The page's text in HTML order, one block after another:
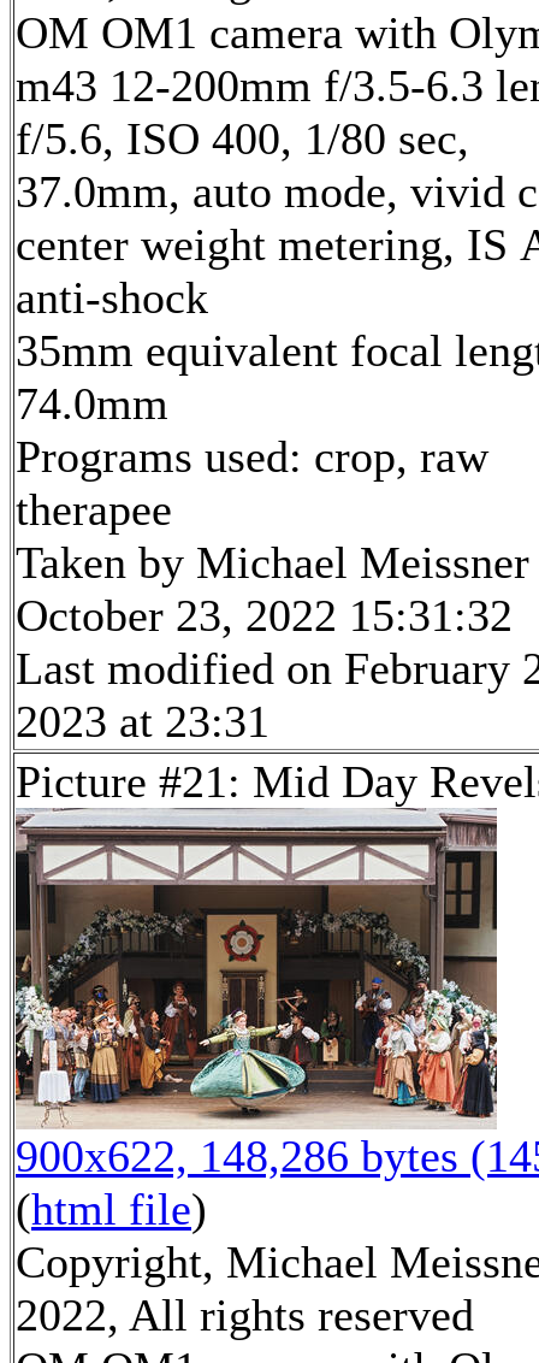
OM OM1 camera with
m43 12-200mm f/3.5-6.3
f/5.6, ISO 400, 1/80 sec,
37.0mm, auto mode, vivid
center weight metering, IS
anti-shock
35mm equivalent focal
74.0mm
Programs used: crop, raw
therapee
Taken by Michael Meissner
October 23, 2022 15:31:32
Last modified on February
2023 at 23:31
Picture #21: Mid Day
900x622, 148,286 bytes
(html file)
Copyright, Michael
2022, All rights reserved